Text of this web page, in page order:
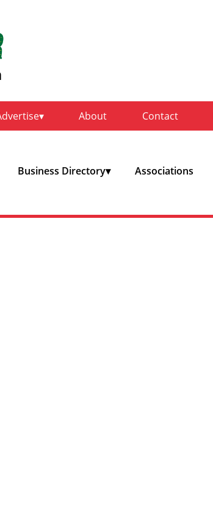
About Contact
Business Directory Associations